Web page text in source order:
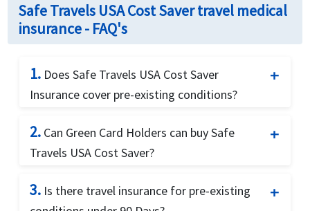
Safe Travels USA Cost Saver travel medical
insurance - FAQ's
1.Does Safe Travels USA Cost Saver
Insurance cover pre-existing conditions?
Insurance covers the unexpected recurrence of a
pre-existing condition up to $1,000 for
2.Can Green Card Holders can buy Safe
Travels USA Cost Saver?
holders visiting USA.
3.Is there travel insurance for pre-existing